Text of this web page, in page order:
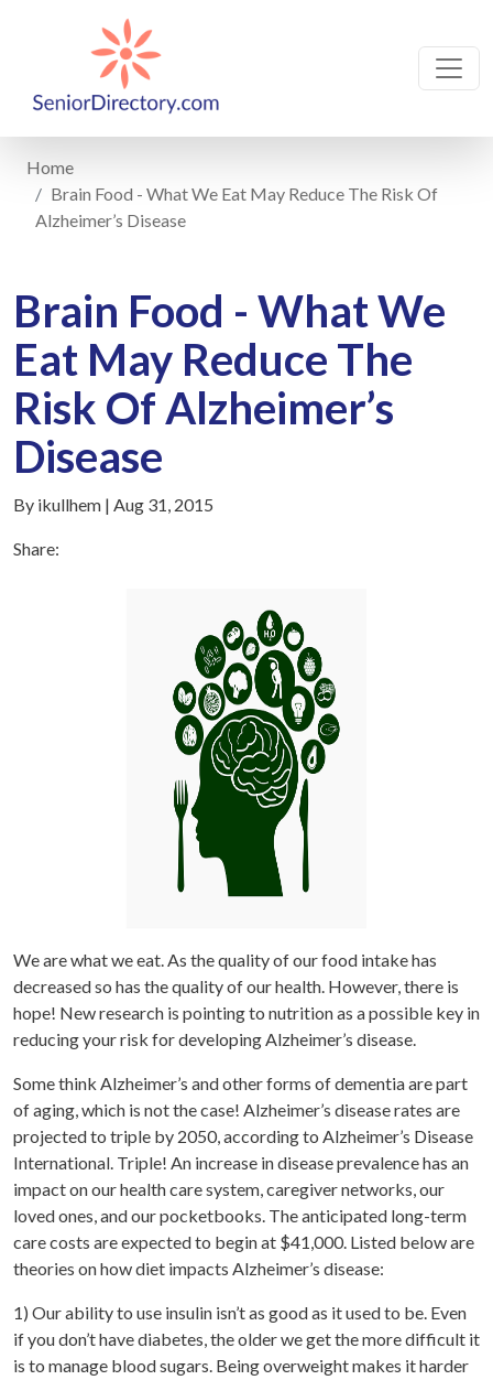
Home
Brain Food - What We Eat May Reduce The Risk Of
Alzheimer’s Disease
Brain Food - What We
Eat May Reduce The
Risk Of Alzheimer’s
Disease
By ikullhem | Aug 31, 2015
Share:
We are what we eat. As the quality of our food intake has
decreased so has the quality of our health. However, there is
hope! New research is pointing to nutrition as a possible key in
reducing your risk for developing Alzheimer’s disease.
Some think Alzheimer’s and other forms of dementia are part
of aging, which is not the case! Alzheimer’s disease rates are
projected to triple by 2050, according to Alzheimer’s Disease
International. Triple! An increase in disease prevalence has an
impact on our health care system, caregiver networks, our
loved ones, and our pocketbooks. The anticipated long-term
care costs are expected to begin at $41,000. Listed below are
theories on how diet impacts Alzheimer’s disease:
1) Our ability to use insulin isn’t as good as it used to be. Even
if you don’t have diabetes, the older we get the more difficult it
is to manage blood sugars. Being overweight makes it harder